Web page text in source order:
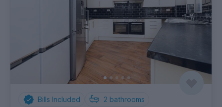
Bills Included 2 bathrooms